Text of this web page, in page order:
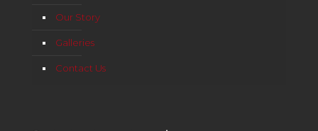
Our Story
Galleries
Contact Us